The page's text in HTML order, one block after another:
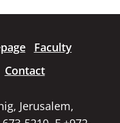
Faculty
Contact
Jerusalem,